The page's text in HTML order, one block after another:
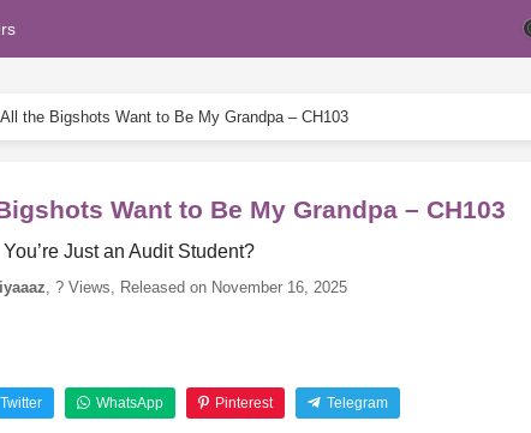
the Bigshots Want to Be My Grandpa – CH103
Want to Be My Grandpa – CH103
You’re Just an Audit Student?
, ? Views, Released on November 16, 2025
Twitter WhatsApp Pinterest Telegram